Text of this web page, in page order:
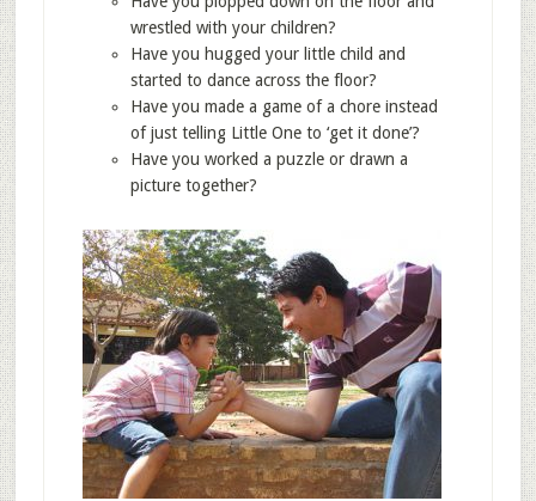
wrestled with your children?
Have you hugged your little child and
started to dance across the floor?
Have you made a game of a chore instead
of just telling Little One to ‘get it done’?
Have you worked a puzzle or drawn a
picture together?